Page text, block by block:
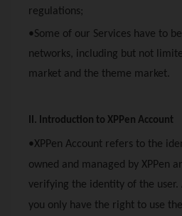
regulations;
•Some of our Services have to
networks, including but not
market and the theme market.
II. Introduction to XPPen Account
•XPPen Account refers to the
owned and managed by XPPen
verifying the identity of the user.
you only have the right to use the